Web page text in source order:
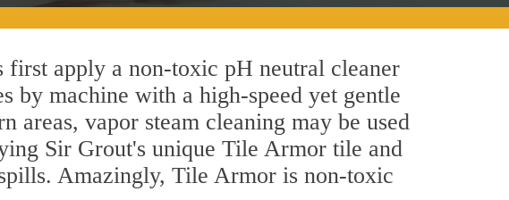
apply a non-toxic pH neutral cleaner
by machine with a high-speed yet gentle
areas, vapor steam cleaning may be used
Sir Grout's unique Tile Armor tile and
Amazingly, Tile Armor is non-toxic